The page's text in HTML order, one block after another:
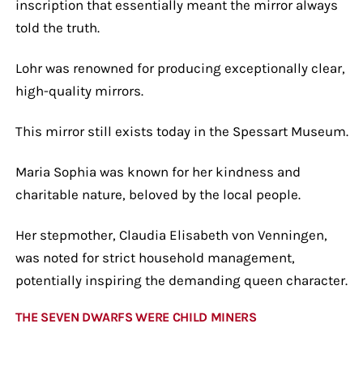
inscription that essentially meant the mirror always
told the truth.
Lohr was renowned for producing exceptionally clear,
high-quality mirrors.
This mirror still exists today in the Spessart Museum.
Maria Sophia was known for her kindness and
charitable nature, beloved by the local people.
Her stepmother, Claudia Elisabeth von Venningen,
was noted for strict household management,
potentially inspiring the demanding queen character.
THE SEVEN DWARFS WERE CHILD MINERS